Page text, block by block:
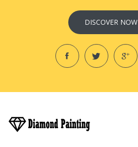
DISCOVER NOW